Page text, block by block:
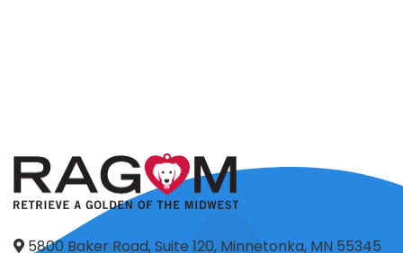
5800 Baker Road, Suite 120, Minnetonka, MN 55345